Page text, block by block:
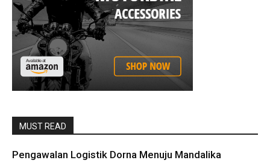
MUST READ
Pengawalan Logistik Dorna Menuju Mandalika